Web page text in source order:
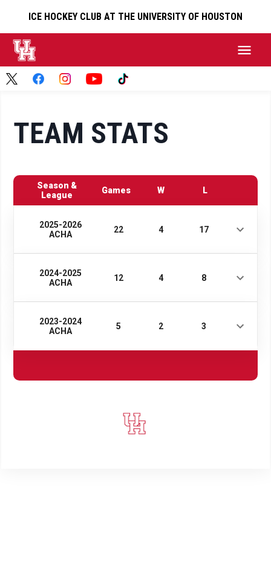
ICE HOCKEY CLUB AT THE UNIVERSITY OF HOUSTON
TEAM STATS
Season &
League
Games W L
2025-2026
ACHA
22 4 17
2024-2025
ACHA
12 4 8
2023-2024
ACHA
5 2 3